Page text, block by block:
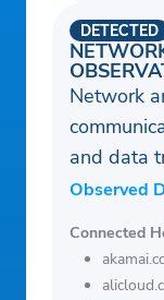
DETECTED
Network
and data
Observed
Connected